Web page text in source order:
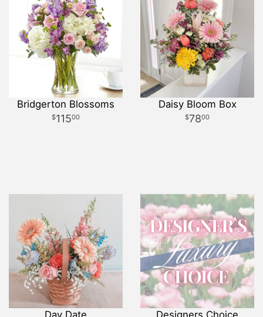
Bridgerton Blossoms
11500
Daisy Bloom Box
7800